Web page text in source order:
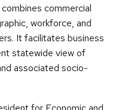
commercial
workforce, and
It facilitates business
statewide view of
associated socio-